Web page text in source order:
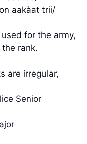
aakàat trii/
for the army,
rank.
are irregular,
Senior